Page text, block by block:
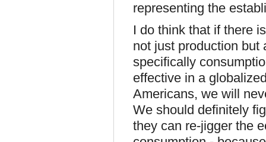
representing the
I do think that if there
not just production but
specifically
effective in a
Americans, we will
We should definitely
they can re-jigger the